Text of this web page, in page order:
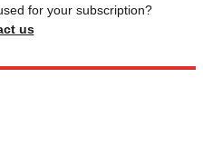
for your subscription?
us